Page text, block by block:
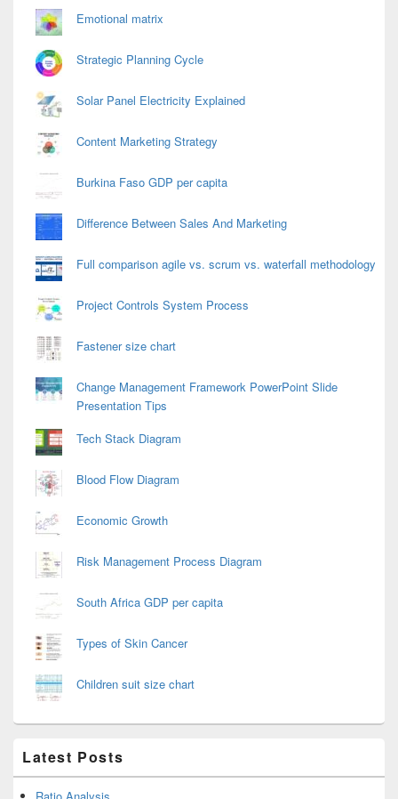
Emotional matrix
Strategic Planning Cycle
Solar Panel Electricity Explained
Content Marketing Strategy
Burkina Faso GDP per capita
Difference Between Sales And Marketing
Full comparison agile vs. scrum vs. waterfall methodology
Project Controls System Process
Fastener size chart
Change Management Framework PowerPoint Slide
Presentation Tips
Tech Stack Diagram
Blood Flow Diagram
Economic Growth
Risk Management Process Diagram
South Africa GDP per capita
Types of Skin Cancer
Children suit size chart
Latest Posts